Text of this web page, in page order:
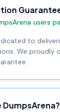
users
to
We proudly
DumpsArena?